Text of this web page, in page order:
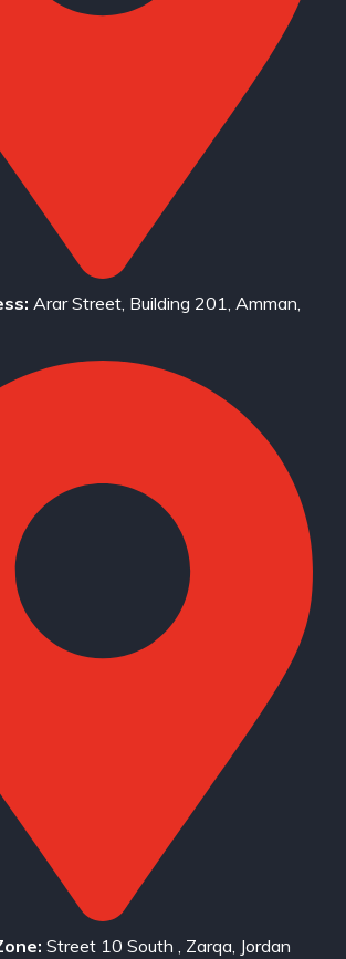
Arar Street, Building 201, Amman,
Street 10 South , Zarqa, Jordan